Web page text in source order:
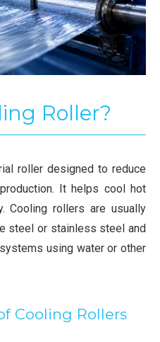
Roller?
roller designed to reduce
It helps cool hot
Cooling rollers are usually
steel or stainless steel and
using water or other
Cooling Rollers